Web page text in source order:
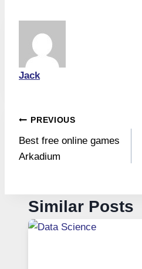
Jack
Post
navigation
PREVIOUS
Best free online games
Arkadium
Similar Posts